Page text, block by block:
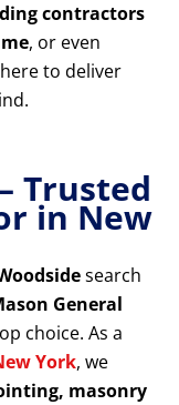
contractors
, or even
here to deliver
Trusted
in New
search
General
choice. As a
York, we
masonry